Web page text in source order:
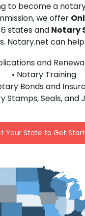
to become a
we offer
states and Notary
Notary.net can
and
• Notary Training
Bonds and
Stamps, Seals, and
Your State to Get